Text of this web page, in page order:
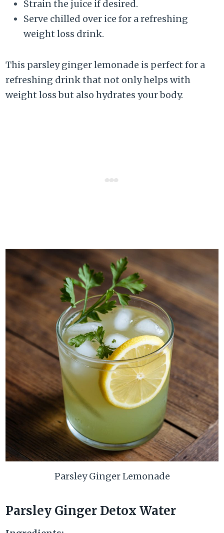
Strain the juice if desired.
Serve chilled over ice for a refreshing
weight loss drink.
This parsley ginger lemonade is perfect for a
refreshing drink that not only helps with
weight loss but also hydrates your body.
Parsley Ginger Lemonade
Parsley Ginger Detox Water